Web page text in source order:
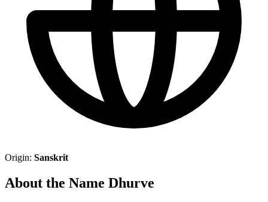
Origin: Sanskrit
About the Name Dhurve